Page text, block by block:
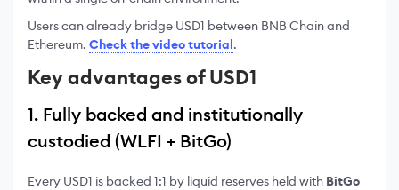
Users can already bridge USD1 between BNB Chain and
Ethereum. Check the video tutorial.
Key advantages of USD1
1. Fully backed and institutionally
custodied (WLFI + BitGo)
Every USD1 is backed 1:1 by liquid reserves held with BitGo